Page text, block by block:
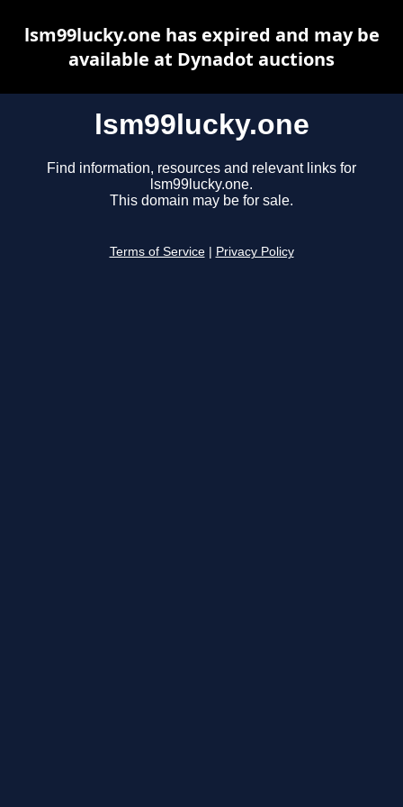
lsm99lucky.one
Find information, resources and relevant links for
lsm99lucky.one.
This domain may be for sale.
Terms of Service Privacy Policy
lsm99lucky.one has expired and may be
available at Dynadot auctions